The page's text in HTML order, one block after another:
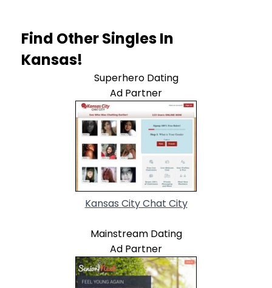
Find Other Singles In
Kansas!
Superhero Dating
Ad Partner
Kansas City Chat City
Mainstream Dating
Ad Partner